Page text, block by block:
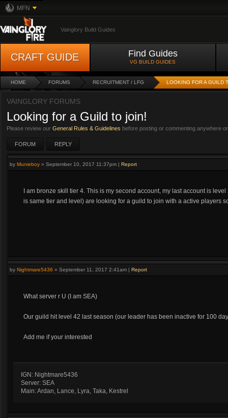
MFN
Vainglory Build Guides
CRAFT GUIDE Find Guides
VG BUILD GUIDES
HOME FORUMS RECRUITMENT / LFG LOOKING FOR A GUILD
VAINGLORY FORUMS
Looking for a Guild to join!
Please review our General Rules & Guidelines before posting or commenting anywhere
FORUM REPLY
by Munieboy » September 10, 2017 11:37pm | Report
I am bronze skill tier 4. This is my second account, my last account is
is same tier and level) are looking for a guild to join with a active players
by Nightmare5436 » September 11, 2017 2:41am | Report
What server r U (I am SEA)
Our guild hit level 42 last season (our leader has been inactive for 100
Add me if your interested
IGN: Nightmare5436
Server: SEA
Main: Ardan, Lance, Lyra, Taka, Kestrel